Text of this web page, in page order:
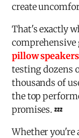
create
That's exactly
comprehensive
pillow speakers
testing dozens
thousands of
the top
promises. 💤
Whether